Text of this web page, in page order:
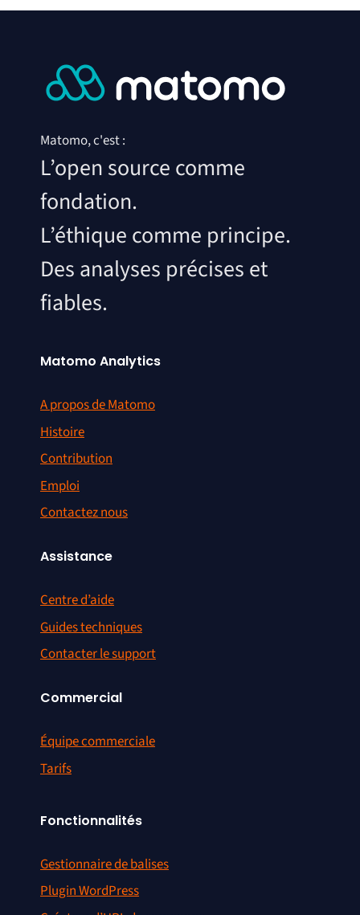
Matomo, c'est :
L’open source comme
fondation.
L’éthique comme principe.
Des analyses précises et
fiables.
Matomo Analytics
A propos de Matomo
Histoire
Contribution
Emploi
Contactez nous
Assistance
Centre d’aide
Guides techniques
Contacter le support
Commercial
Équipe commerciale
Tarifs
Fonctionnalités
Gestionnaire de balises
Plugin WordPress